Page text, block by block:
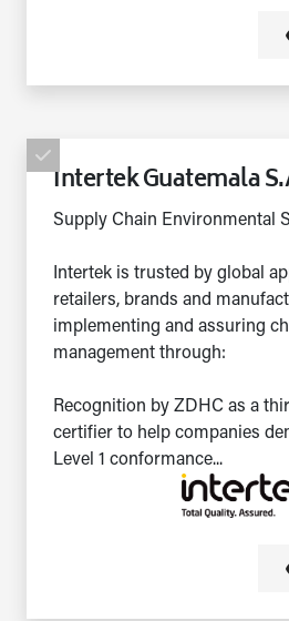
Intertek Guatemala
Supply Chain Environmental
Intertek is trusted by global
retailers, brands and
implementing and assuring
management through:
Recognition by ZDHC as a
certifier to help companies
Level 1 conformance...